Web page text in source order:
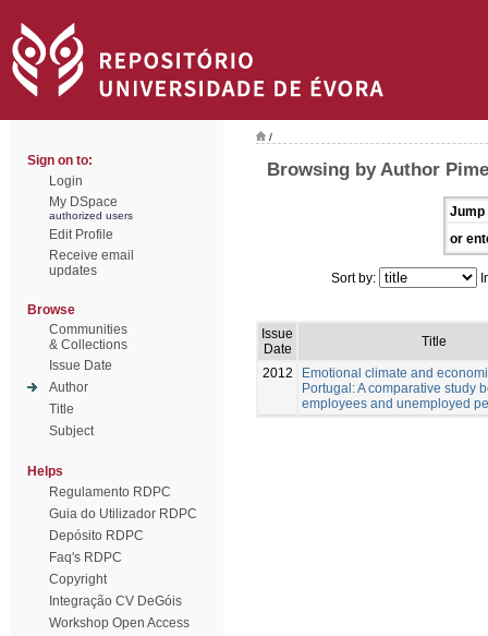
Sign on to:
Login
My DSpace
authorized users
Edit Profile
Receive email
updates
Browse
Communities
& Collections
Issue Date
Author
Title
Subject
Helps
Regulamento RDPC
Guia do Utilizador RDPC
Depósito RDPC
Faq's RDPC
Copyright
Integração CV DeGóis
Workshop Open Access
/
Browsing by Author
Jump
or
Sort by:
Issue
Date
Title
2012
Emotional climate and
Portugal: A comparative study
employees and unemployed